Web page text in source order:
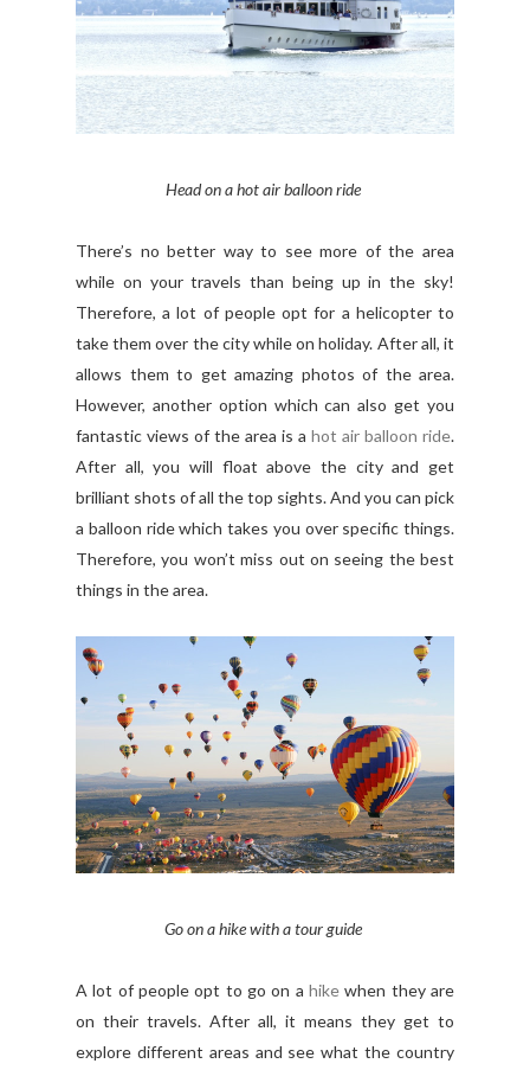
Head on a hot air balloon ride
There’s no better way to see more of the area
while on your travels than being up in the sky!
Therefore, a lot of people opt for a helicopter to
take them over the city while on holiday. After all, it
allows them to get amazing photos of the area.
However, another option which can also get you
fantastic views of the area is a hot air balloon ride.
After all, you will float above the city and get
brilliant shots of all the top sights. And you can pick
a balloon ride which takes you over specific things.
Therefore, you won’t miss out on seeing the best
things in the area.
Go on a hike with a tour guide
A lot of people opt to go on a hike when they are
on their travels. After all, it means they get to
explore different areas and see what the country